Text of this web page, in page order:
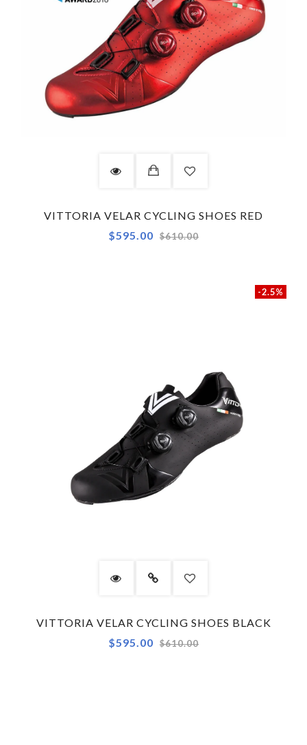
VITTORIA VELAR CYCLING SHOES RED
$595.00
Regular
$610.00
-2.5%
VITTORIA VELAR CYCLING SHOES BLACK
$595.00
Regular
$610.00